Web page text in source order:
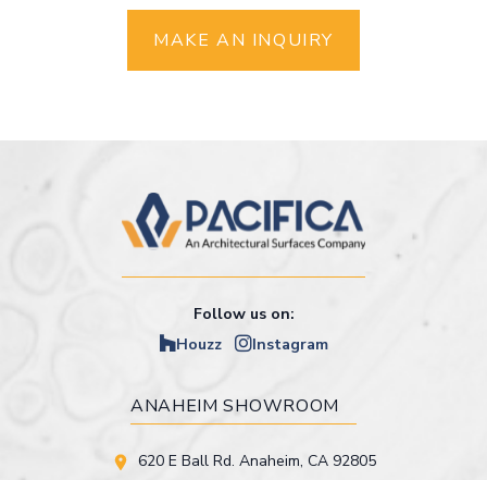
MAKE AN INQUIRY
Follow us on:
Houzz
Instagram
ANAHEIM SHOWROOM
620 E Ball Rd. Anaheim, CA 92805